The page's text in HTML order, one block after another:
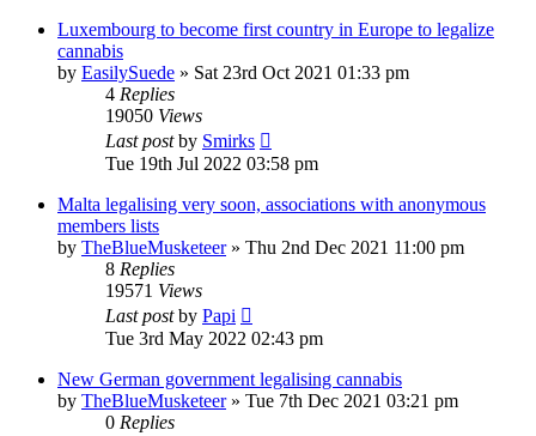
Luxembourg to become first country in Europe to legalize
cannabis
by EasilySuede » Sat 23rd Oct 2021 01:33 pm
4 Replies
19050 Views
Last postby Smirks
Tue 19th Jul 2022 03:58 pm
Malta legalising very soon, associations with anonymous
members lists
by TheBlueMusketeer» Thu 2nd Dec 2021 11:00 pm
8 Replies
19571 Views
Last postby Papi
Tue 3rd May 2022 02:43 pm
New German government legalising cannabis
by TheBlueMusketeer» Tue 7th Dec 2021 03:21 pm
0 Replies